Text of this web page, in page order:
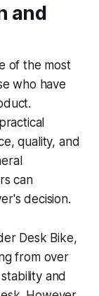
and
of the most
who have
quality, and
can
decision.
Desk Bike,
from over
and